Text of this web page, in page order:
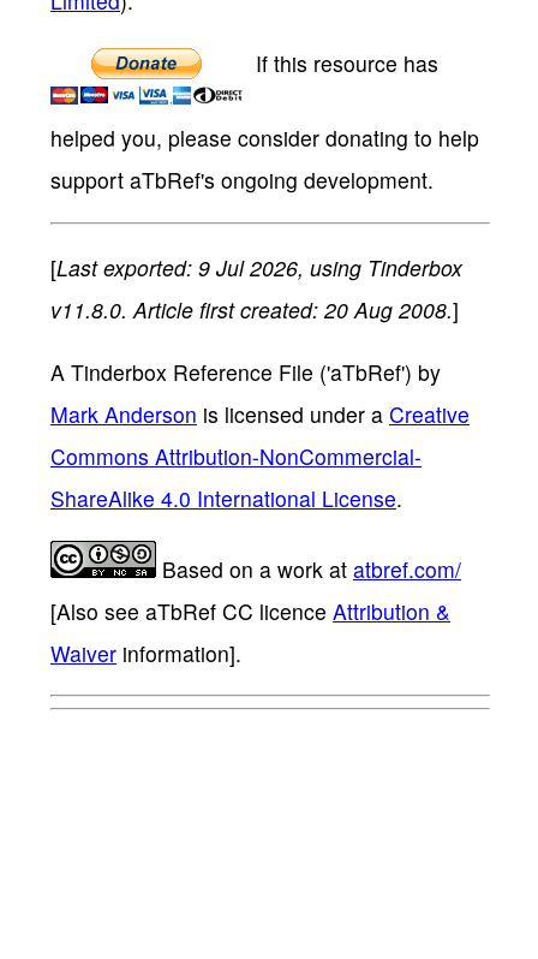
If this resource has
helped you, please consider donating to help
support aTbRef's ongoing development.
[Last exported: 9 Jul 2026, using Tinderbox
v11.8.0. Article first created: 20 Aug 2008.]
A Tinderbox Reference File ('aTbRef') by
Mark Anderson is licensed under a Creative
Commons Attribution-NonCommercial-
ShareAlike 4.0 International License.
Based on a work at atbref.com/
[Also see aTbRef CC licence Attribution &
Waiver information].